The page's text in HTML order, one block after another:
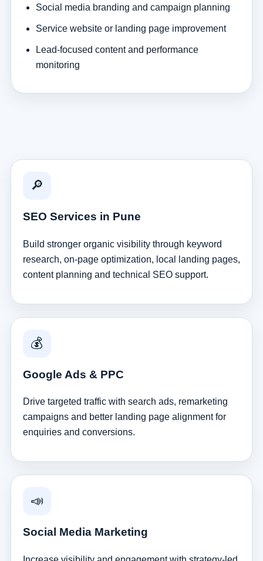
Social media branding and campaign planning
Service website or landing page improvement
Lead-focused content and performance
monitoring
🔎
SEO Services in Pune
Build stronger organic visibility through keyword
research, on-page optimization, local landing pages,
content planning and technical SEO support.
💰
Google Ads & PPC
Drive targeted traffic with search ads, remarketing
campaigns and better landing page alignment for
enquiries and conversions.
📣
Social Media Marketing